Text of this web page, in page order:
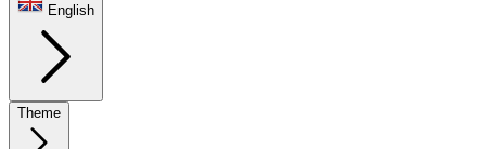
English
Theme